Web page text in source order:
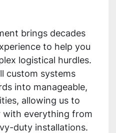
brings decades
to help you
logistical hurdles.
custom systems
into manageable,
allowing us to
everything from
duty installations.